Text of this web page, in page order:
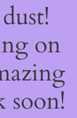
on
soon!